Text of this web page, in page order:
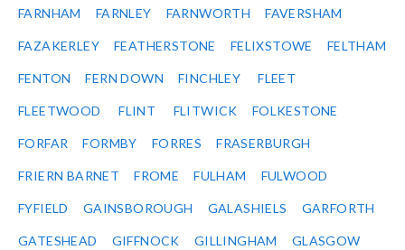
FARNHAM FARNLEY FARNWORTH FAVERSHAM
FAZAKERLEY FEATHERSTONE FELIXSTOWE FELTHAM
FENTON FERN DOWN FINCHLEY FLEET
FLEETWOOD FLINT FLITWICK FOLKESTONE
FORFAR FORMBY FORRES FRASERBURGH
FRIERN BARNET FROME FULHAM FULWOOD
FYFIELD GAINSBOROUGH GALASHIELS GARFORTH
GATESHEAD GIFFNOCK GILLINGHAM GLASGOW